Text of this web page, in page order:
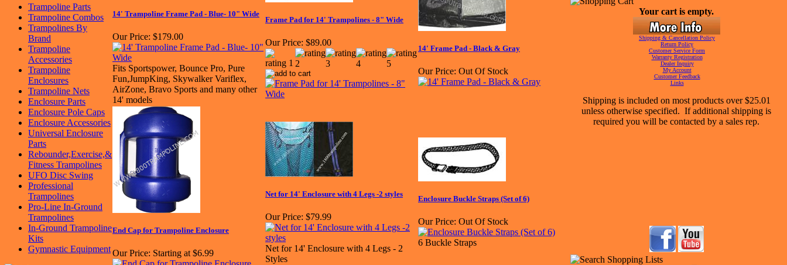
Trampoline Parts
Trampoline Combos
Trampolines By
Brand
Trampoline
Accessories
Trampoline
Enclosures
Trampoline Nets
Enclosure Parts
Enclosure Pole Caps
Enclosure Accessories
Universal Enclosure
Parts
Rebounder,Exercise,&
Fitness Trampolines
UFO Disc Swing
Professional
Trampolines
Pro-Line In-Ground
Trampolines
In-Ground Trampoline
Kits
Gymnastic Equipment
14' Trampoline Frame Pad - Blue- 10" Wide
Our Price: $179.00
Fits Sportspower, Bounce Pro, Pure
Fun,JumpKing, Skywalker Variflex,
AirZone, Bravo Sports and many other
14' models
Frame Pad for 14' Trampolines - 8" Wide
Our Price: $89.00
14' Frame Pad - Black & Gray
Our Price: Out Of Stock
End Cap for Trampoline Enclosure
Our Price: Starting at $6.99
Net for 14' Enclosure with 4 Legs -2 styles
Our Price: $79.99
Net for 14' Enclosure with 4 Legs - 2
Styles
Enclosure Buckle Straps (Set of 6)
Our Price: Out Of Stock
6 Buckle Straps
Your cart is empty.
Shipping & Cancellation Policy
Return Policy
Customer Service Form
Warranty Registration
Dealer Inquiry
My Account
Customer Feedback
Links
Shipping is included on most products over $25.01
unless otherwise specified. If additional shipping is
required you will be contacted by a sales rep.